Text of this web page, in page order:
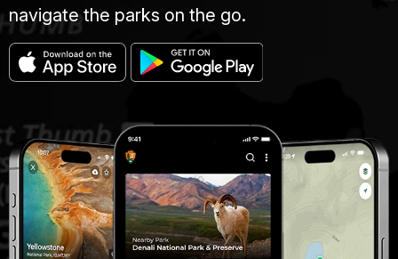
navigate the parks on the go.